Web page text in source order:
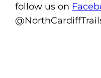
follow us on